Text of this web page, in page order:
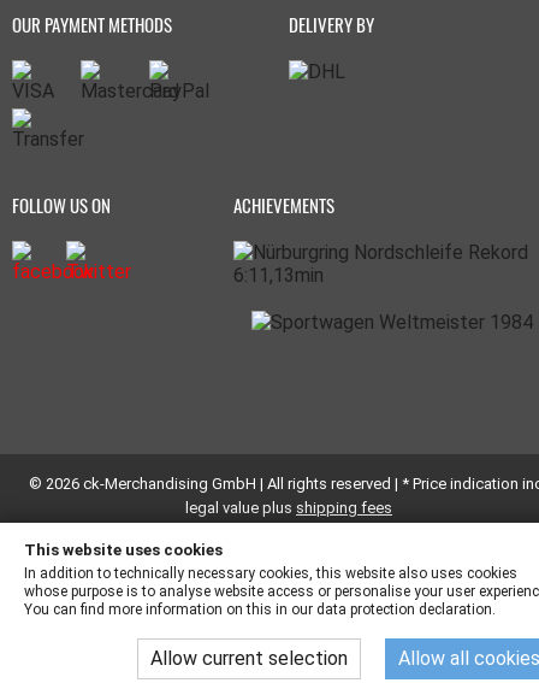
OUR PAYMENT METHODS DELIVERY BY
FOLLOW US ON ACHIEVEMENTS
© 2026 ck-Merchandising GmbH | All rights reserved | * Price indication
legal value plus shipping fees
This website uses cookies
In addition to technically necessary cookies, this website also uses cookies
whose purpose is to analyse website access or personalise your user
You can find more information on this in our data protection declaration.
Allow current selection Allow all cookies